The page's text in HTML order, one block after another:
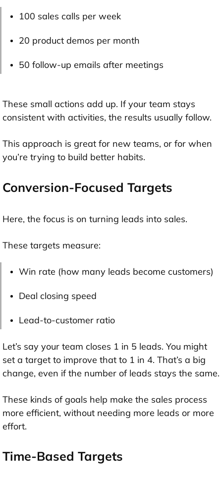
100 sales calls per week
20 product demos per month
50 follow-up emails after meetings
These small actions add up. If your team stays
consistent with activities, the results usually follow.
This approach is great for new teams, or for when
you’re trying to build better habits.
Conversion-Focused Targets
Here, the focus is on turning leads into sales.
These targets measure:
Win rate (how many leads become customers)
Deal closing speed
Lead-to-customer ratio
Let’s say your team closes 1 in 5 leads. You might
set a target to improve that to 1 in 4. That’s a big
change, even if the number of leads stays the same.
These kinds of goals help make the sales process
more efficient, without needing more leads or more
effort.
Time-Based Targets